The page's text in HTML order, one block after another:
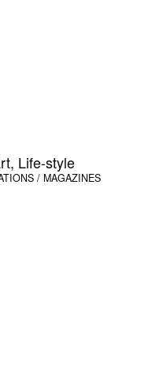
Life-style
/ MAGAZINES